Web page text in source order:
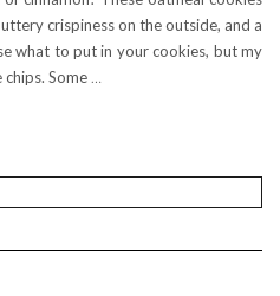
crispiness on the outside, and a
what to put in your cookies, but my
Some …